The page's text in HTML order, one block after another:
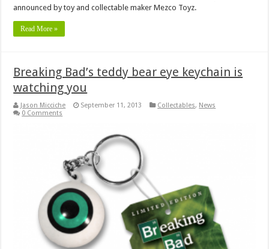
announced by toy and collectable maker Mezco Toyz.
Read More »
Breaking Bad’s teddy bear eye keychain is
watching you
Jason Micciche September 11, 2013 Collectables, News
0 Comments